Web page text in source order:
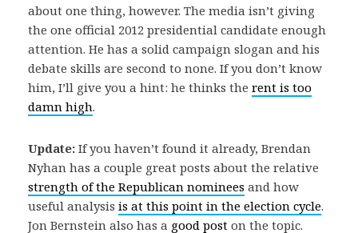
about one thing, however. The media isn’t giving
the one official 2012 presidential candidate enough
attention. He has a solid campaign slogan and his
debate skills are second to none. If you don’t know
him, I’ll give you a hint: he thinks the rent is too
damn high.
Update: If you haven’t found it already, Brendan
Nyhan has a couple great posts about the relative
strength of the Republican nominees and how
useful analysis is at this point in the election cycle.
Jon Bernstein also has a good post on the topic.